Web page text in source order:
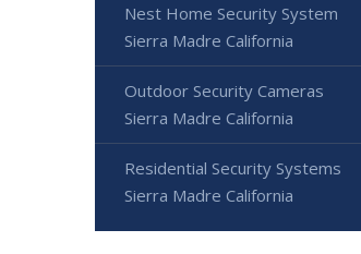
Nest Home Security System
Sierra Madre California
Outdoor Security Cameras
Sierra Madre California
Residential Security Systems
Sierra Madre California